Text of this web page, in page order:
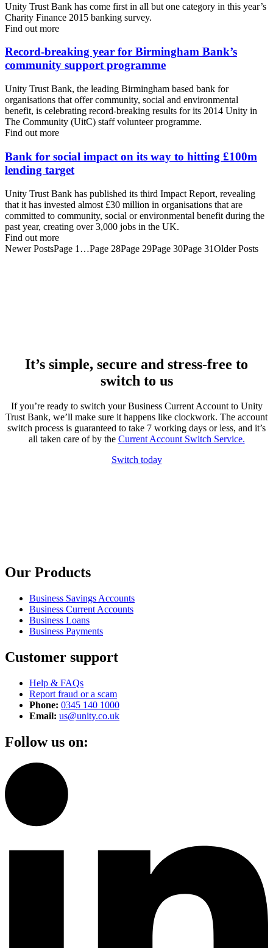
Unity Trust Bank has come first in all but one category in this year’s
Charity Finance 2015 banking survey.
Find out more
Record-breaking year for Birmingham Bank’s
community support programme
Unity Trust Bank, the leading Birmingham based bank for
organisations that offer community, social and environmental
benefit, is celebrating record-breaking results for its 2014 Unity in
The Community (UitC) staff volunteer programme.
Find out more
Bank for social impact on its way to hitting £100m
lending target
Unity Trust Bank has published its third Impact Report, revealing
that it has invested almost £30 million in organisations that are
committed to community, social or environmental benefit during the
past year, creating over 3,000 jobs in the UK.
Find out more
Newer PostsPage 1 …Page 28Page 29Page 30Page 31Older Posts
It’s simple, secure and stress-free to
switch to us
If you’re ready to switch your Business Current Account to Unity
Trust Bank, we’ll make sure it happens like clockwork. The account
switch process is guaranteed to take 7 working days or less, and it’s
all taken care of by the Current Account Switch Service.
Switch today
Our Products
Business Savings Accounts
Business Current Accounts
Business Loans
Business Payments
Customer support
Help & FAQs
Report fraud or a scam
Phone: 0345 140 1000
Email: us@unity.co.uk
Follow us on: